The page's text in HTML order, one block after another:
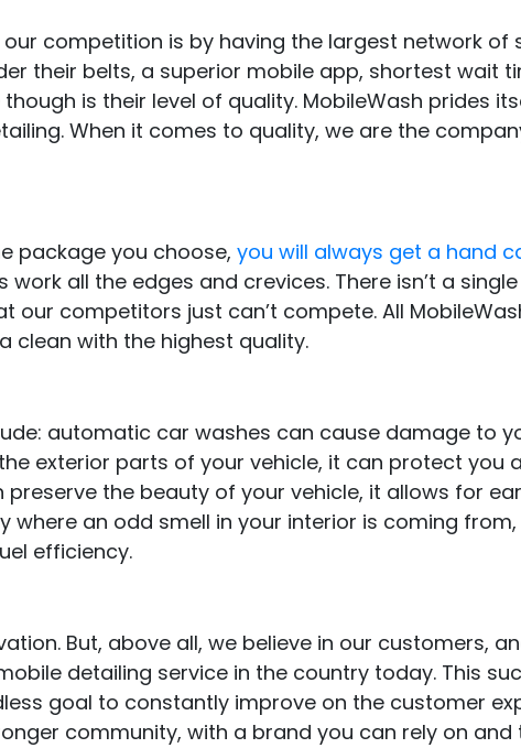
competition is by having the largest network of
their belts, a superior mobile app, shortest wait
is their level of quality. MobileWash prides
When it comes to quality, we are the
package you choose,you will always get a hand
all the edges and crevices. There isn’t a
our competitors just can’t compete. All
clean with the highest quality.
automatic car washes can cause damage to
exterior parts of your vehicle, it can protect you
the beauty of your vehicle, it allows for
where an odd smell in your interior is coming
efficiency.
But, above all, we believe in our customers,
detailing service in the country today. This
goal to constantly improve on the customer
community, with a brand you can rely on and